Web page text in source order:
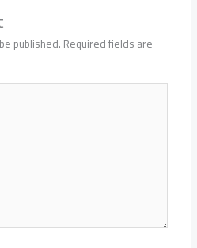
published.Required fields are